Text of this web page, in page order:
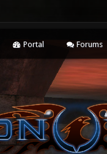
Portal Forums